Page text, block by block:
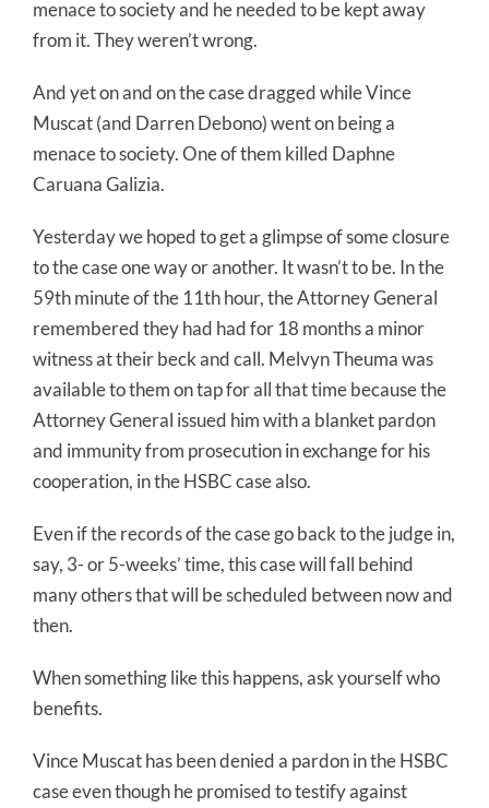
menace to society and he needed to be kept away
from it. They weren’t wrong.
And yet on and on the case dragged while Vince
Muscat (and Darren Debono) went on being a
menace to society. One of them killed Daphne
Caruana Galizia.
Yesterday we hoped to get a glimpse of some closure
to the case one way or another. It wasn’t to be. In the
59th minute of the 11th hour, the Attorney General
remembered they had had for 18 months a minor
witness at their beck and call. Melvyn Theuma was
available to them on tap for all that time because the
Attorney General issued him with a blanket pardon
and immunity from prosecution in exchange for his
cooperation, in the HSBC case also.
Even if the records of the case go back to the judge in,
say, 3- or 5-weeks’ time, this case will fall behind
many others that will be scheduled between now and
then.
When something like this happens, ask yourself who
benefits.
Vince Muscat has been denied a pardon in the HSBC
case even though he promised to testify against